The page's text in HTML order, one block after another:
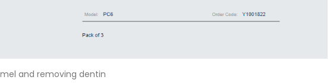
and removing dentin